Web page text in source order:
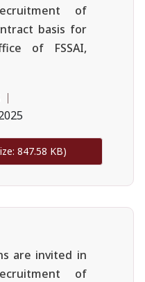
of
basis for
of FSSAI,
847.58 KB)
are invited in
of